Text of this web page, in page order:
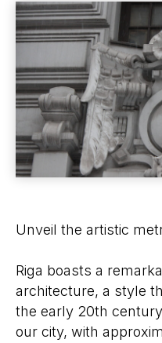
Unveil the artistic
Riga boasts a
architecture, a style
the early 20th
our city, with